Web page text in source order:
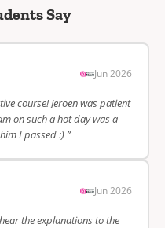
Say
Jun 2026
course! Jeroen was patient
on such a hot day was a
I passed :) ”
Jun 2026
the explanations to the